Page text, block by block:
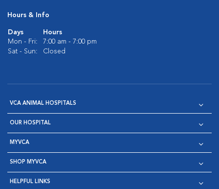
Hours & Info
Days
Hours
Mon - Fri:
7:00 am - 7:00 pm
Sat - Sun:
Closed
VCA ANIMAL HOSPITALS
OUR HOSPITAL
MYVCA
SHOP MYVCA
HELPFUL LINKS